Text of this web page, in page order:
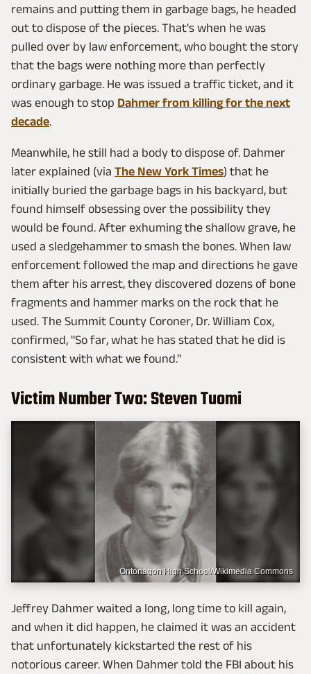
remains and putting them in garbage bags, he headed
out to dispose of the pieces. That's when he was
pulled over by law enforcement, who bought the story
that the bags were nothing more than perfectly
ordinary garbage. He was issued a traffic ticket, and it
was enough to stop Dahmer from killing for the next
decade.
Meanwhile, he still had a body to dispose of. Dahmer
later explained (via The New York Times) that he
initially buried the garbage bags in his backyard, but
found himself obsessing over the possibility they
would be found. After exhuming the shallow grave, he
used a sledgehammer to smash the bones. When law
enforcement followed the map and directions he gave
them after his arrest, they discovered dozens of bone
fragments and hammer marks on the rock that he
used. The Summit County Coroner, Dr. William Cox,
confirmed, "So far, what he has stated that he did is
consistent with what we found."
Victim Number Two: Steven Tuomi
Ontonagon High School/Wikimedia Commons
Jeffrey Dahmer waited a long, long time to kill again,
and when it did happen, he claimed it was an accident
that unfortunately kickstarted the rest of his
notorious career. When Dahmer told the FBI about his